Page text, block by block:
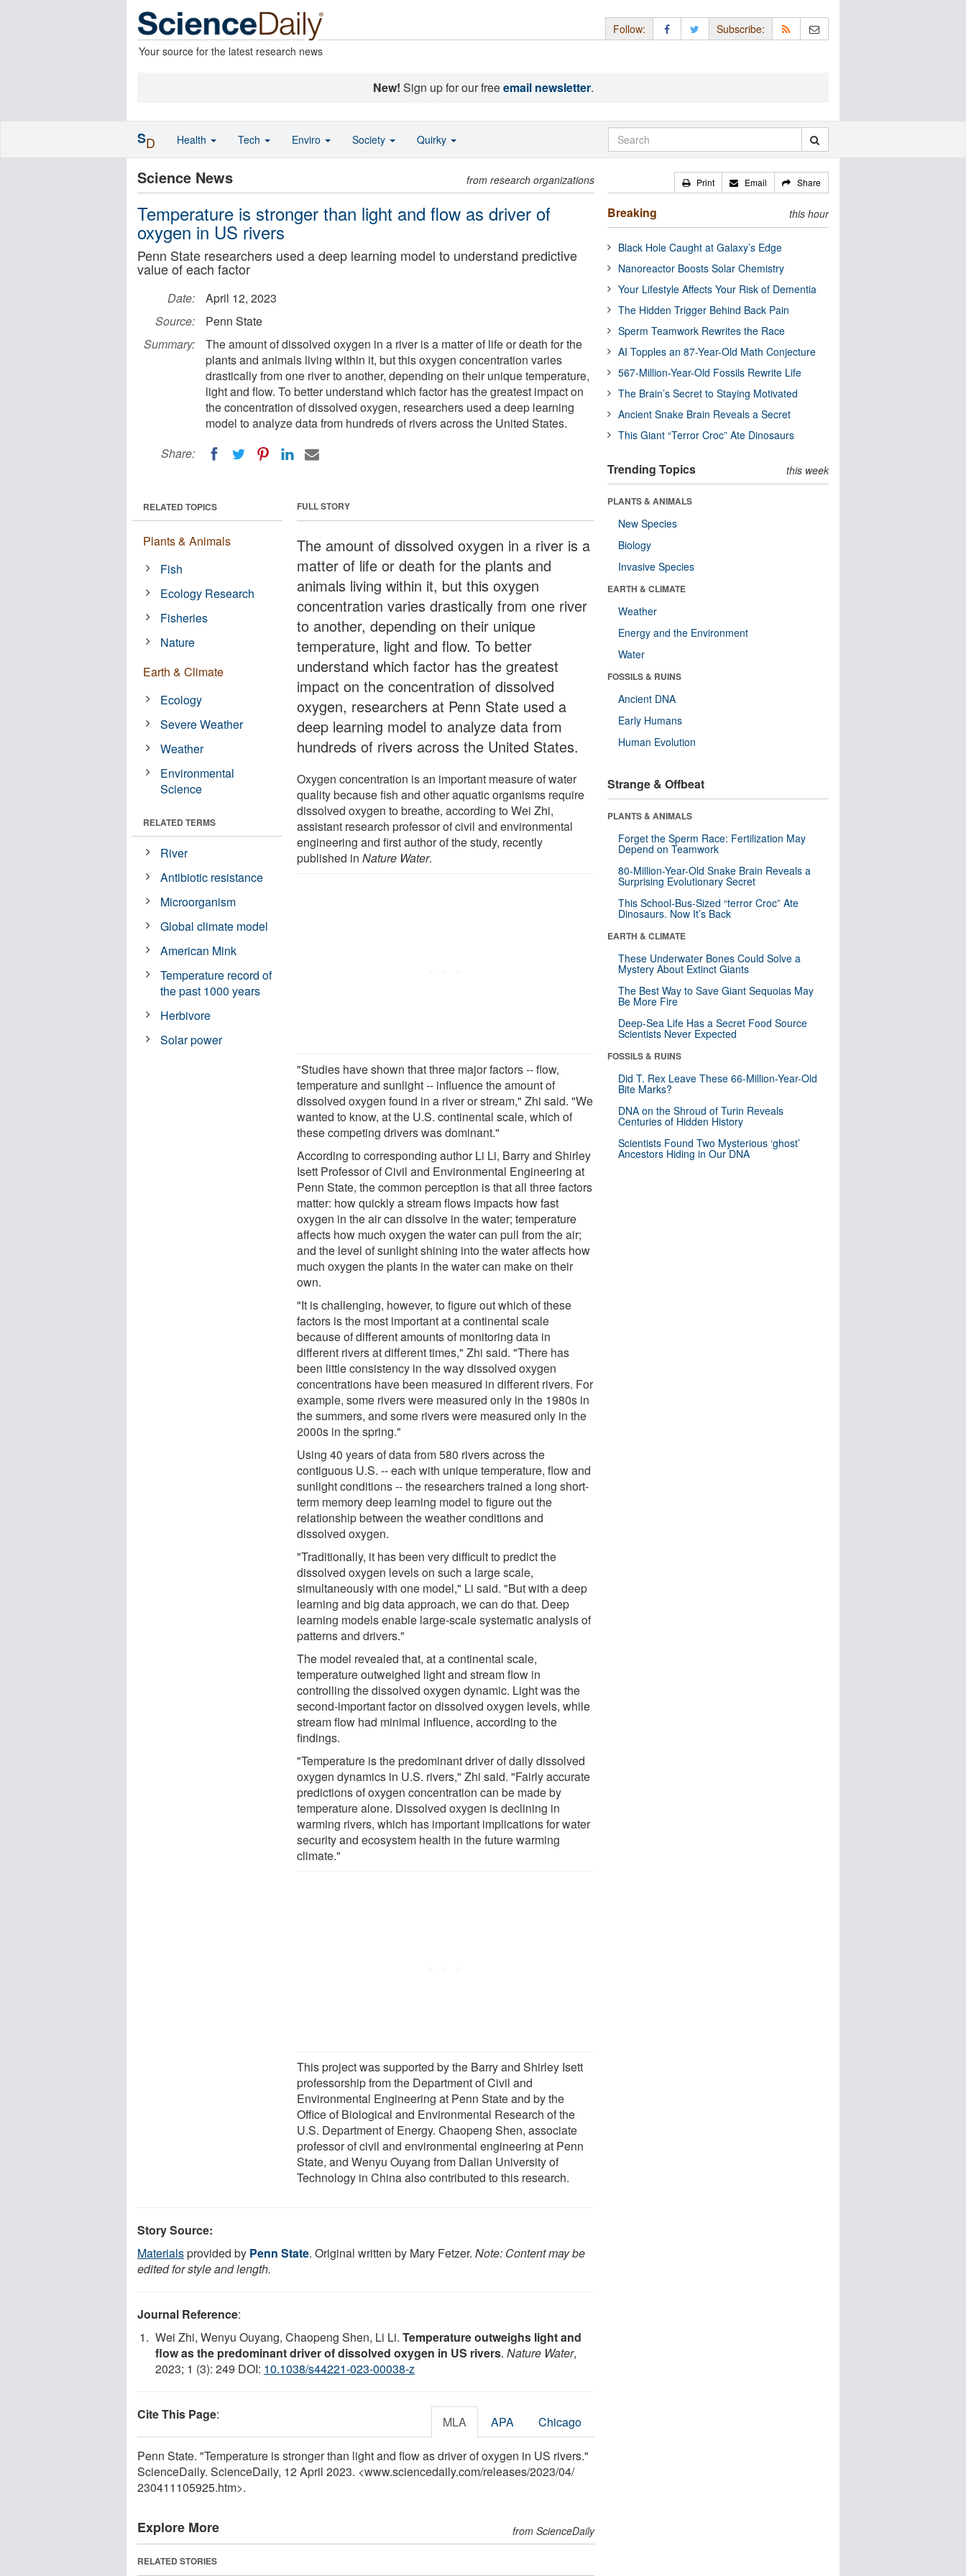
Your source for the latest research news
Follow: Subscribe:
New! Sign up for our freeemail newsletter.
Science News from research organizations
Temperature is stronger than light and flow as driver of
oxygen in US rivers
Penn State researchers used a deep learning model to understand predictive
value of each factor
Date:
April 12, 2023
Source:
Penn State
Summary:
The amount of dissolved oxygen in a river is a matter of life or death for the
plants and animals living within it, but this oxygen concentration varies
drastically from one river to another, depending on their unique temperature,
light and flow. To better understand which factor has the greatest impact on
the concentration of dissolved oxygen, researchers used a deep learning
model to analyze data from hundreds of rivers across the United States.
Share:
FULL STORY
The amount of dissolved oxygen in a river is a
matter of life or death for the plants and
animals living within it, but this oxygen
concentration varies drastically from one river
to another, depending on their unique
temperature, light and flow. To better
understand which factor has the greatest
impact on the concentration of dissolved
oxygen, researchers at Penn State used a
deep learning model to analyze data from
hundreds of rivers across the United States.
Oxygen concentration is an important measure of water
quality because fish and other aquatic organisms require
dissolved oxygen to breathe, according to Wei Zhi,
assistant research professor of civil and environmental
engineering and first author of the study, recently
published inNature Water.
"Studies have shown that three major factors -- flow,
temperature and sunlight -- influence the amount of
dissolved oxygen found in a river or stream," Zhi said. "We
wanted to know, at the U.S. continental scale, which of
these competing drivers was dominant."
According to corresponding author Li Li, Barry and Shirley
Isett Professor of Civil and Environmental Engineering at
Penn State, the common perception is that all three factors
matter: how quickly a stream flows impacts how fast
oxygen in the air can dissolve in the water; temperature
affects how much oxygen the water can pull from the air;
and the level of sunlight shining into the water affects how
much oxygen the plants in the water can make on their
own.
"It is challenging, however, to figure out which of these
factors is the most important at a continental scale
because of different amounts of monitoring data in
different rivers at different times," Zhi said. "There has
been little consistency in the way dissolved oxygen
concentrations have been measured in different rivers. For
example, some rivers were measured only in the 1980s in
the summers, and some rivers were measured only in the
2000s in the spring."
Using 40 years of data from 580 rivers across the
contiguous U.S. -- each with unique temperature, flow and
sunlight conditions -- the researchers trained a long short-
term memory deep learning model to figure out the
relationship between the weather conditions and
dissolved oxygen.
"Traditionally, it has been very difficult to predict the
dissolved oxygen levels on such a large scale,
simultaneously with one model," Li said. "But with a deep
learning and big data approach, we can do that. Deep
learning models enable large-scale systematic analysis of
patterns and drivers."
The model revealed that, at a continental scale,
temperature outweighed light and stream flow in
controlling the dissolved oxygen dynamic. Light was the
second-important factor on dissolved oxygen levels, while
stream flow had minimal influence, according to the
findings.
"Temperature is the predominant driver of daily dissolved
oxygen dynamics in U.S. rivers," Zhi said. "Fairly accurate
predictions of oxygen concentration can be made by
temperature alone. Dissolved oxygen is declining in
warming rivers, which has important implications for water
security and ecosystem health in the future warming
climate."
This project was supported by the Barry and Shirley Isett
professorship from the Department of Civil and
Environmental Engineering at Penn State and by the
Office of Biological and Environmental Research of the
U.S. Department of Energy. Chaopeng Shen, associate
professor of civil and environmental engineering at Penn
State, and Wenyu Ouyang from Dalian University of
Technology in China also contributed to this research.
RELATED TOPICS
Plants & Animals
Fish
Ecology Research
Fisheries
Nature
Earth & Climate
Ecology
Severe Weather
Weather
Environmental
Science
RELATED TERMS
River
Antibiotic resistance
Microorganism
Global climate model
American Mink
Temperature record of
the past 1000 years
Herbivore
Solar power
Story Source:
Materialsprovided by Penn State. Original written by Mary Fetzer. Note: Content may be
edited for style and length.
Journal Reference:
Wei Zhi, Wenyu Ouyang, Chaopeng Shen, Li Li. Temperature outweighs light and
flow as the predominant driver of dissolved oxygen in US rivers. Nature Water,
2023; 1 (3): 249 DOI: 10.1038/s44221-023-00038-z
Cite This Page: MLA APA Chicago
Penn State. "Temperature is stronger than light and flow as driver of oxygen in US rivers."
ScienceDaily. ScienceDaily, 12 April 2023. <www.sciencedaily.com/releases/2023/04/
230411105925.htm>.
Explore More from ScienceDaily
RELATED STORIES
Print Email Share
Breaking this hour
Black Hole Caught at Galaxy’s Edge
Nanoreactor Boosts Solar Chemistry
Your Lifestyle Affects Your Risk of Dementia
The Hidden Trigger Behind Back Pain
Sperm Teamwork Rewrites the Race
AI Topples an 87-Year-Old Math Conjecture
567-Million-Year-Old Fossils Rewrite Life
The Brain’s Secret to Staying Motivated
Ancient Snake Brain Reveals a Secret
This Giant “Terror Croc” Ate Dinosaurs
Trending Topics this week
PLANTS & ANIMALS
New Species
Biology
Invasive Species
EARTH & CLIMATE
Weather
Energy and the Environment
Water
FOSSILS & RUINS
Ancient DNA
Early Humans
Human Evolution
Strange & Offbeat
PLANTS & ANIMALS
Forget the Sperm Race: Fertilization May
Depend on Teamwork
80-Million-Year-Old Snake Brain Reveals a
Surprising Evolutionary Secret
This School-Bus-Sized “terror Croc” Ate
Dinosaurs. Now It’s Back
EARTH & CLIMATE
These Underwater Bones Could Solve a
Mystery About Extinct Giants
The Best Way to Save Giant Sequoias May
Be More Fire
Deep-Sea Life Has a Secret Food Source
Scientists Never Expected
FOSSILS & RUINS
Did T. Rex Leave These 66-Million-Year-Old
Bite Marks?
DNA on the Shroud of Turin Reveals
Centuries of Hidden History
Scientists Found Two Mysterious ‘ghost’
Ancestors Hiding in Our DNA
SD Health Tech Enviro Society Quirky